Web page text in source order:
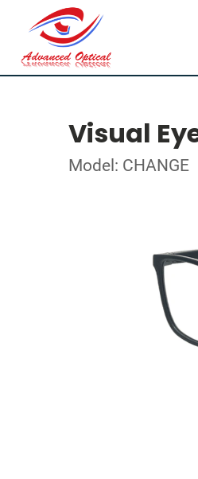
Visual
Model: CHANGE